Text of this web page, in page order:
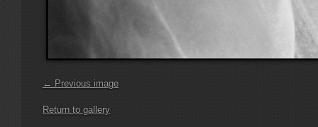
← Previous image
Return to gallery